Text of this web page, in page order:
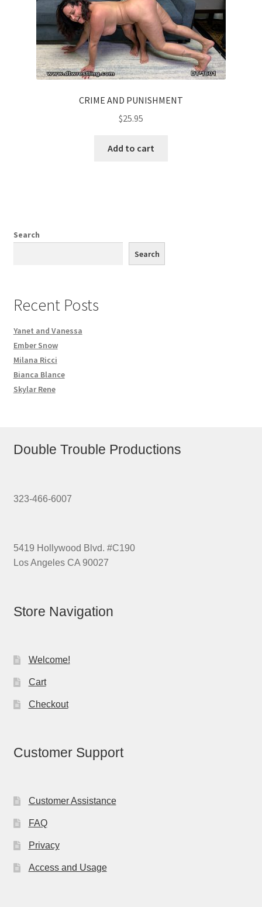
CRIME AND PUNISHMENT
$25.95
Add to cart
Search
Search
Recent Posts
Yanet and Vanessa
Ember Snow
Milana Ricci
Bianca Blance
Skylar Rene
Double Trouble Productions
323-466-6007
5419 Hollywood Blvd. #C190
Los Angeles CA 90027
Store Navigation
Welcome!
Cart
Checkout
Customer Support
Customer Assistance
FAQ
Privacy
Access and Usage